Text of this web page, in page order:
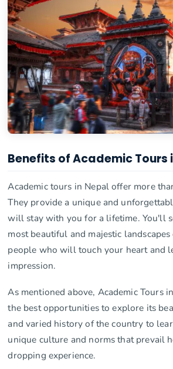
Benefits of Academic Tours
Academic tours in Nepal offer more
They provide a unique and
will stay with you for a lifetime. You'll
most beautiful and majestic
people who will touch your heart and
impression.
As mentioned above, Academic Tours
the best opportunities to explore its
and varied history of the country to
unique culture and norms that prevail
dropping experience.